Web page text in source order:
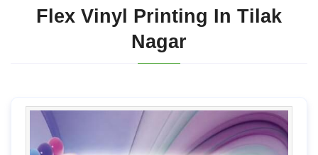
Flex Vinyl Printing In Tilak
Nagar